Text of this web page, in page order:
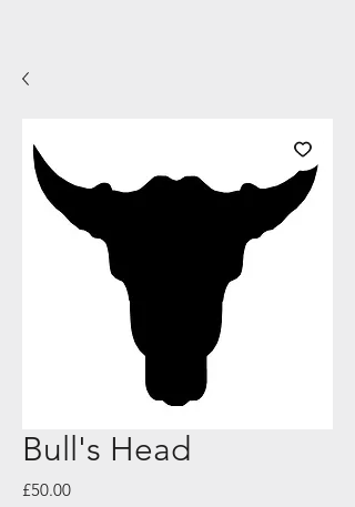
Bull's Head
£50.00Price